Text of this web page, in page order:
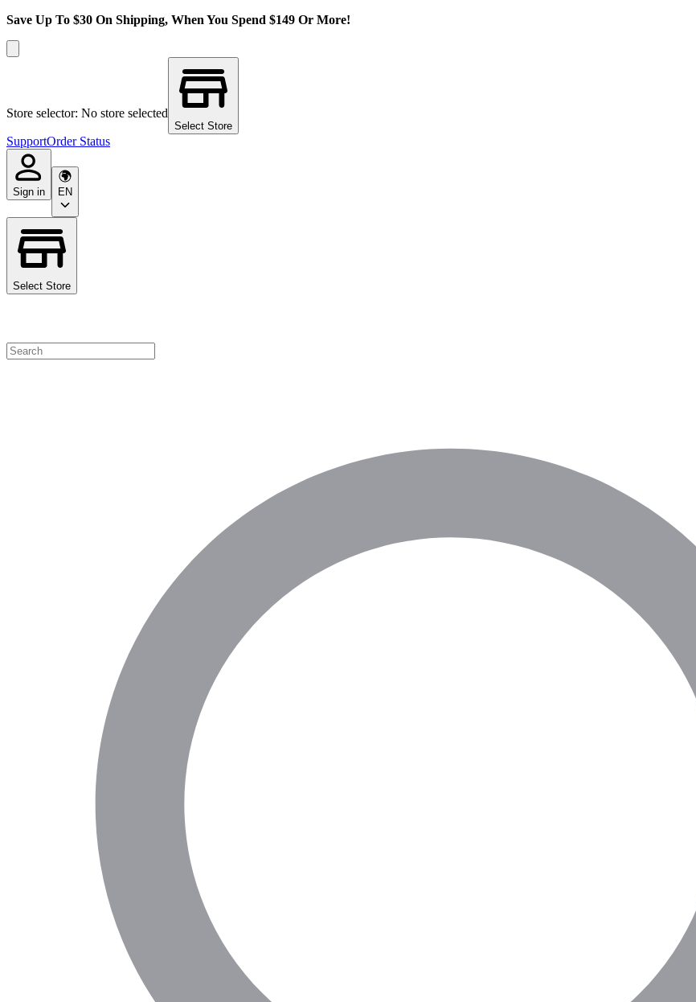
Save Up To $30 On Shipping, When You Spend $149 Or More!
Store selector: No store selected
Select Store
SupportOrder Status
Sign in EN
Select Store